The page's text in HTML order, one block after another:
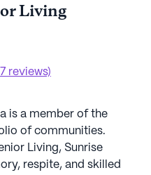
Living
reviews)
is a member of the
of communities.
Living, Sunrise
respite, and skilled